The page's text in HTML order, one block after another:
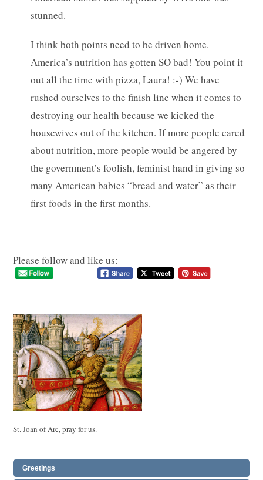
stunned.
I think both points need to be driven home.
America’s nutrition has gotten SO bad! You point it
out all the time with pizza, Laura! :-) We have
rushed ourselves to the finish line when it comes to
destroying our health because we kicked the
housewives out of the kitchen. If more people cared
about nutrition, more people would be angered by
the government’s foolish, feminist hand in giving so
many American babies “bread and water” as their
first foods in the first months.
Please follow and like us:
St. Joan of Arc, pray for us.
Greetings